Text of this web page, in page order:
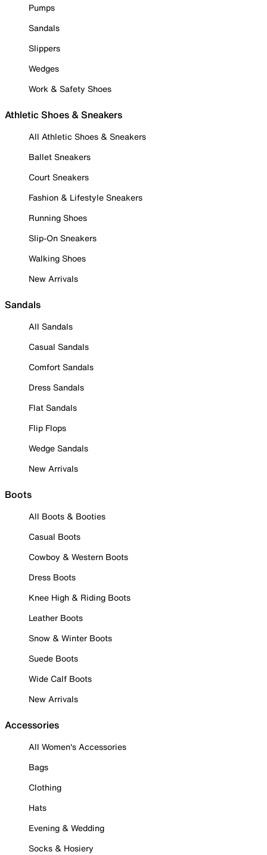
Pumps
Sandals
Slippers
Wedges
Work & Safety Shoes
Athletic Shoes & Sneakers
All Athletic Shoes & Sneakers
Ballet Sneakers
Court Sneakers
Fashion & Lifestyle Sneakers
Running Shoes
Slip-On Sneakers
Walking Shoes
New Arrivals
Sandals
All Sandals
Casual Sandals
Comfort Sandals
Dress Sandals
Flat Sandals
Flip Flops
Wedge Sandals
New Arrivals
Boots
All Boots & Booties
Casual Boots
Cowboy & Western Boots
Dress Boots
Knee High & Riding Boots
Leather Boots
Snow & Winter Boots
Suede Boots
Wide Calf Boots
New Arrivals
Accessories
All Women's Accessories
Bags
Clothing
Hats
Evening & Wedding
Socks & Hosiery